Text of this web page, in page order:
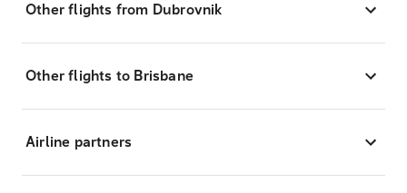
Other flights from Dubrovnik
Other flights to Brisbane
Airline partners